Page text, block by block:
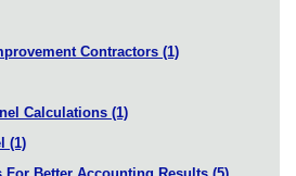
Contractors (1)
Calculations (1)
(1)